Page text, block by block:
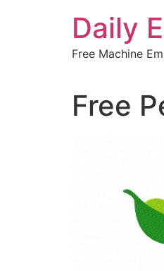
Daily
Free Machine
Free